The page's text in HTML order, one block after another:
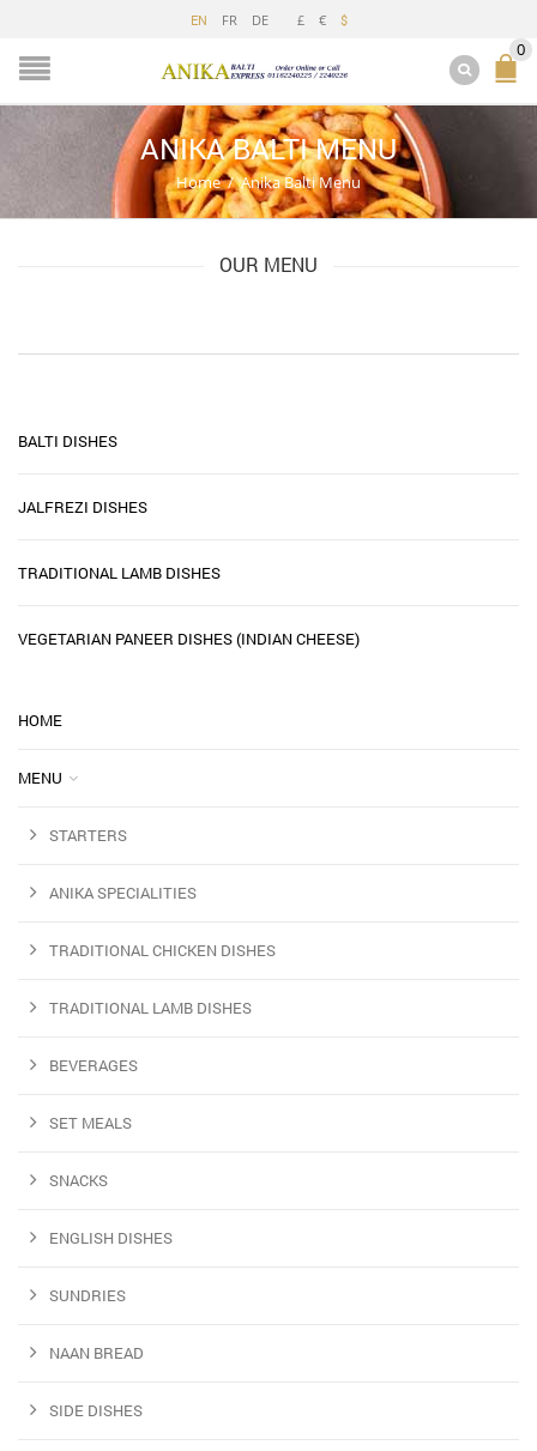
EN FR DE £ € $
0
ANIKA BALTI MENU
Home / Anika Balti Menu
OUR MENU
BALTI DISHES
JALFREZI DISHES
TRADITIONAL LAMB DISHES
VEGETARIAN PANEER DISHES (INDIAN CHEESE)
HOME
MENU
STARTERS
ANIKA SPECIALITIES
TRADITIONAL CHICKEN DISHES
TRADITIONAL LAMB DISHES
BEVERAGES
SET MEALS
SNACKS
ENGLISH DISHES
SUNDRIES
NAAN BREAD
SIDE DISHES